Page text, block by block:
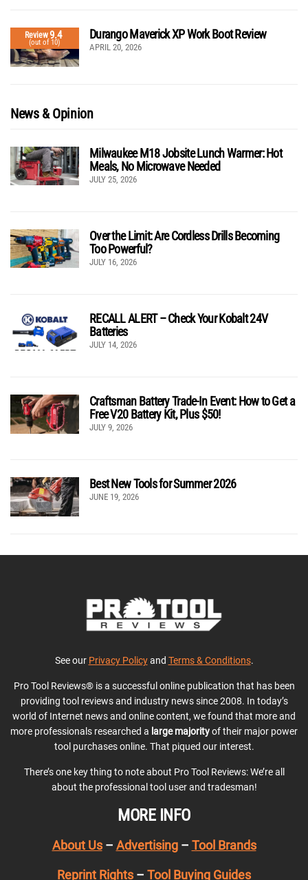
Review9.4
(out of 10)
Durango Maverick XP Work Boot Review
APRIL 20, 2026
News & Opinion
Milwaukee M18 Jobsite Lunch Warmer: Hot
Meals, No Microwave Needed
JULY 25, 2026
Over the Limit: Are Cordless Drills Becoming
Too Powerful?
JULY 16, 2026
RECALL ALERT – Check Your Kobalt 24V
Batteries
JULY 14, 2026
Craftsman Battery Trade-In Event: How to Get a
Free V20 Battery Kit, Plus $50!
JULY 9, 2026
Best New Tools for Summer 2026
JUNE 19, 2026
See our Privacy Policyand Terms & Conditions.
Pro Tool Reviews® is a successful online publication that has been
providing tool reviews and industry news since 2008. In today’s
world of Internet news and online content, we found that more and
more professionals researched a large majorityof their major power
tool purchases online. That piqued our interest.
There’s one key thing to note about Pro Tool Reviews: We’re all
about the professional tool user and tradesman!
MORE INFO
About Us– Advertising– Tool Brands
Reprint Rights – Tool Buying Guides